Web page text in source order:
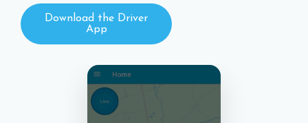
Download the Driver
App